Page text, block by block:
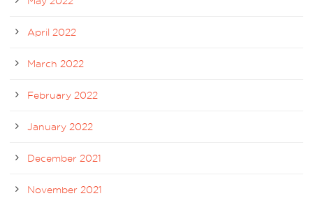
April 2022
March 2022
February 2022
January 2022
December 2021
November 2021